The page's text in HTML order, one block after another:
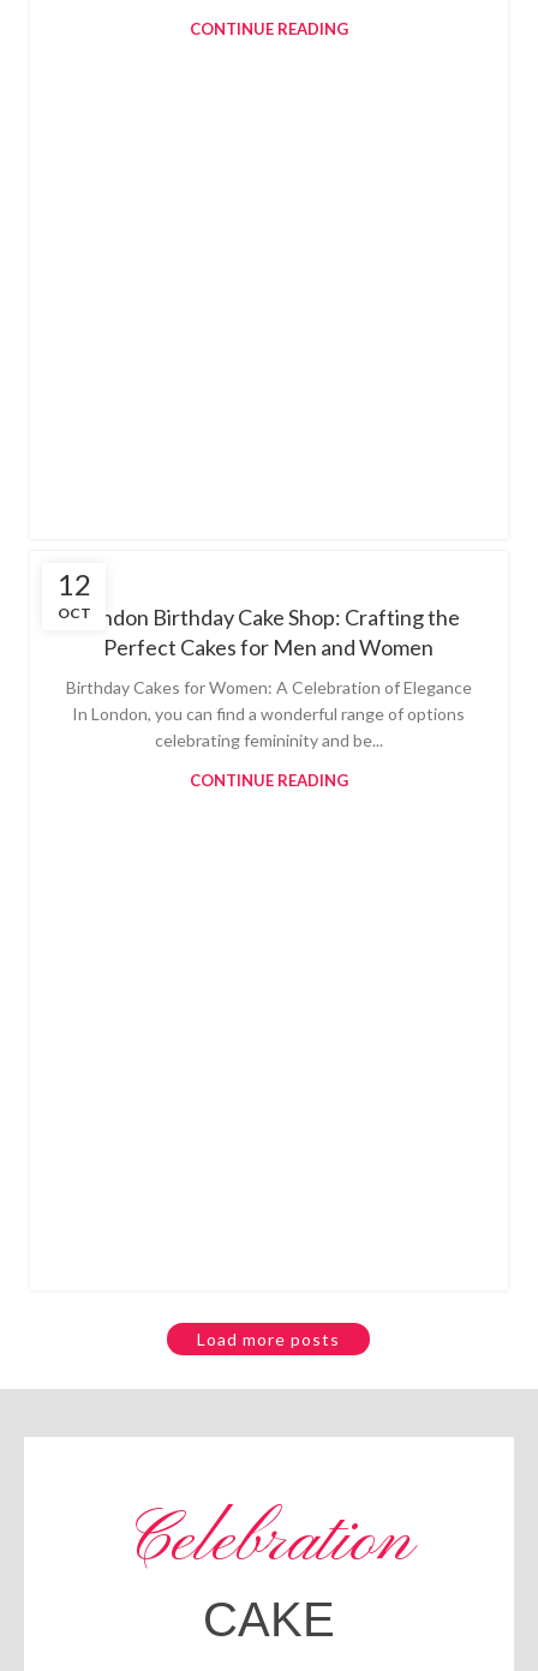
CONTINUE READING
12
OCTLondon Birthday Cake Shop: Crafting the
Perfect Cakes for Men and Women
Birthday Cakes for Women: A Celebration of Elegance
In London, you can find a wonderful range of options
celebrating femininity and be...
CONTINUE READING
Load more posts
Celebration
CAKE